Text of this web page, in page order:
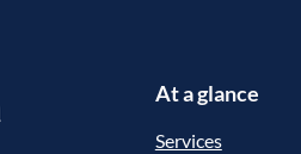
At a glance
Services